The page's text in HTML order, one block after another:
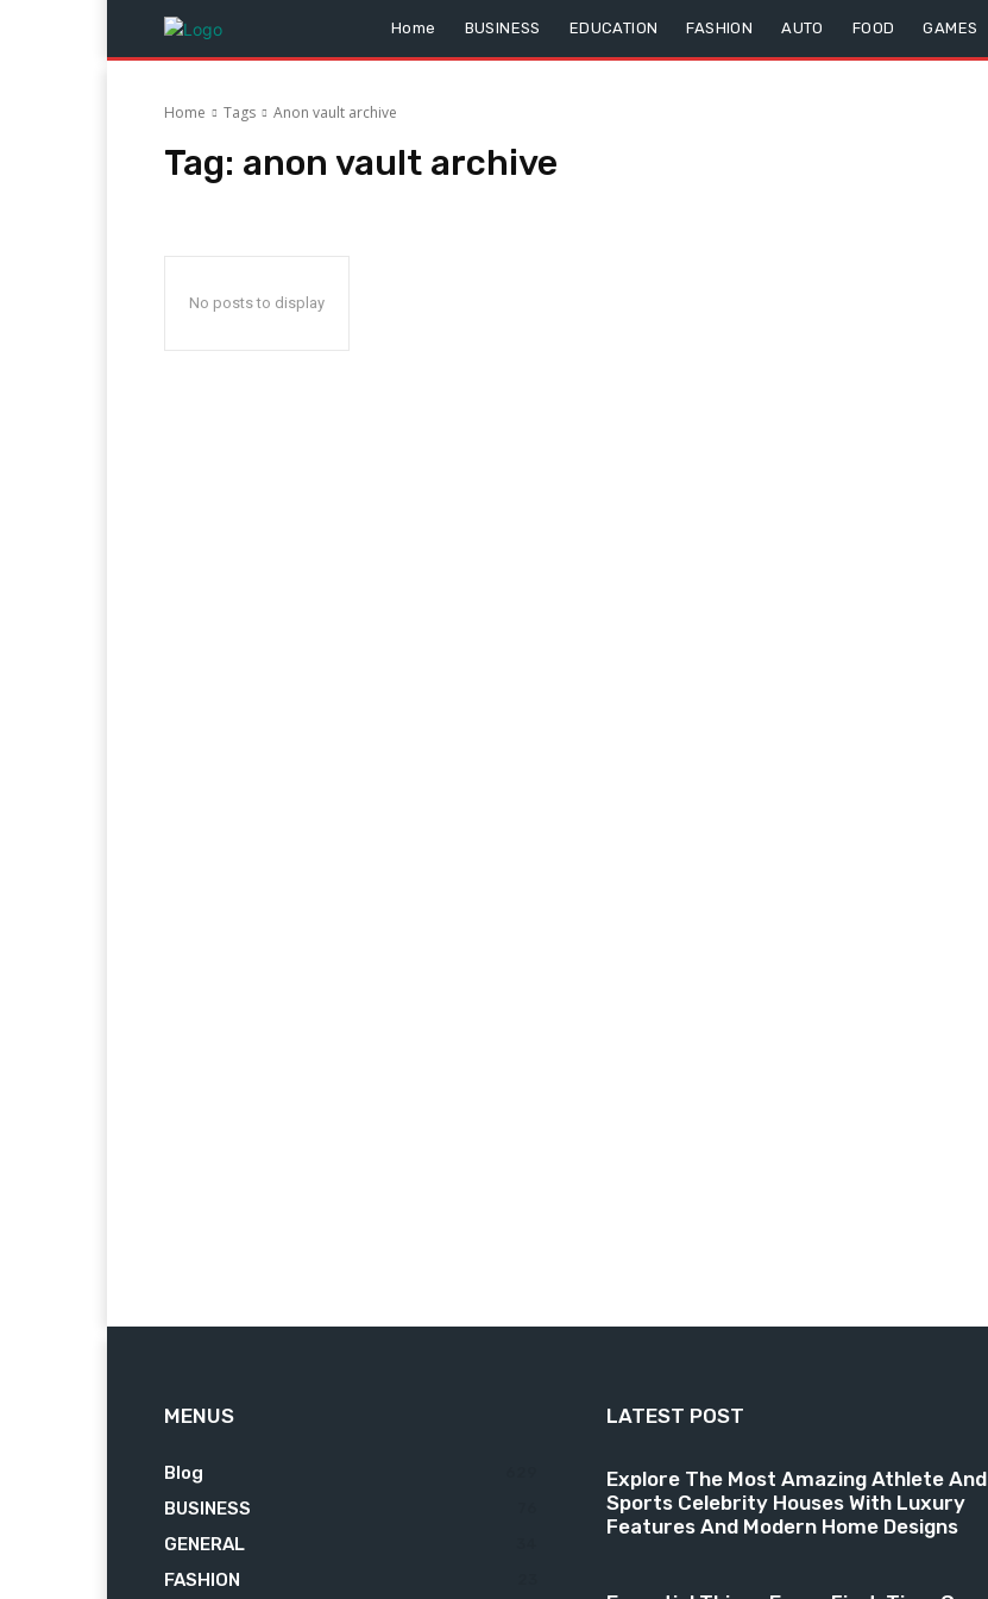
Home BUSINESS EDUCATION FASHION AUTO FOOD GAMES
Home Tags Anon vault archive
Tag: anon vault archive
No posts to display
MENUS
Blog
BUSINESS
GENERAL
FASHION
LATEST POST
Explore The Most Amazing Athlete And
Sports Celebrity Houses With Luxury
Features And Modern Home Designs